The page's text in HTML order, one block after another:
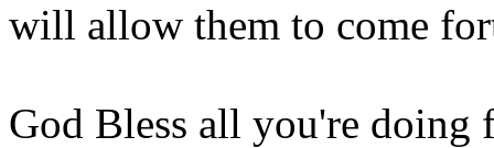
will allow them to come
God Bless all you're doing